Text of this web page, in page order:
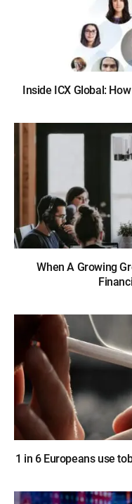
Inside ICX Global:
When A Growing
1 in 6 Europeans use